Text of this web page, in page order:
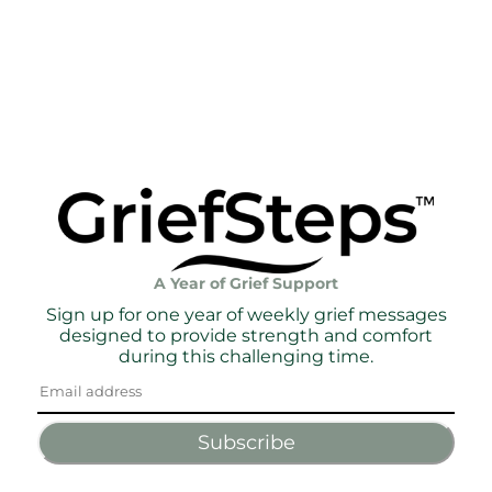
A Year of Grief Support
Sign up for one year of weekly grief messages
designed to provide strength and comfort
during this challenging time.
Subscribe